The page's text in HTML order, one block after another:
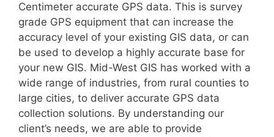
Centimeter accurate GPS data. This is survey
grade GPS equipment that can increase the
accuracy level of your existing GIS data, or can
be used to develop a highly accurate base for
your new GIS. Mid-West GIS has worked with a
wide range of industries, from rural counties to
large cities, to deliver accurate GPS data
collection solutions. By understanding our
client’s needs, we are able to provide